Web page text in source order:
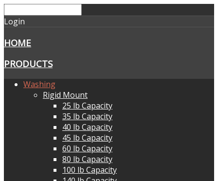
Login
HOME
PRODUCTS
Washing
Rigid Mount
25 lb Capacity
35 lb Capacity
40 lb Capacity
45 lb Capacity
60 lb Capacity
80 lb Capacity
100 lb Capacity